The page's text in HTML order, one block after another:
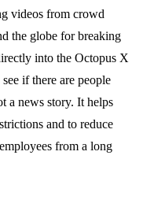
videos from crowd
the globe for breaking
into the Octopus X
if there are people
a news story. It helps
and to reduce
from a long